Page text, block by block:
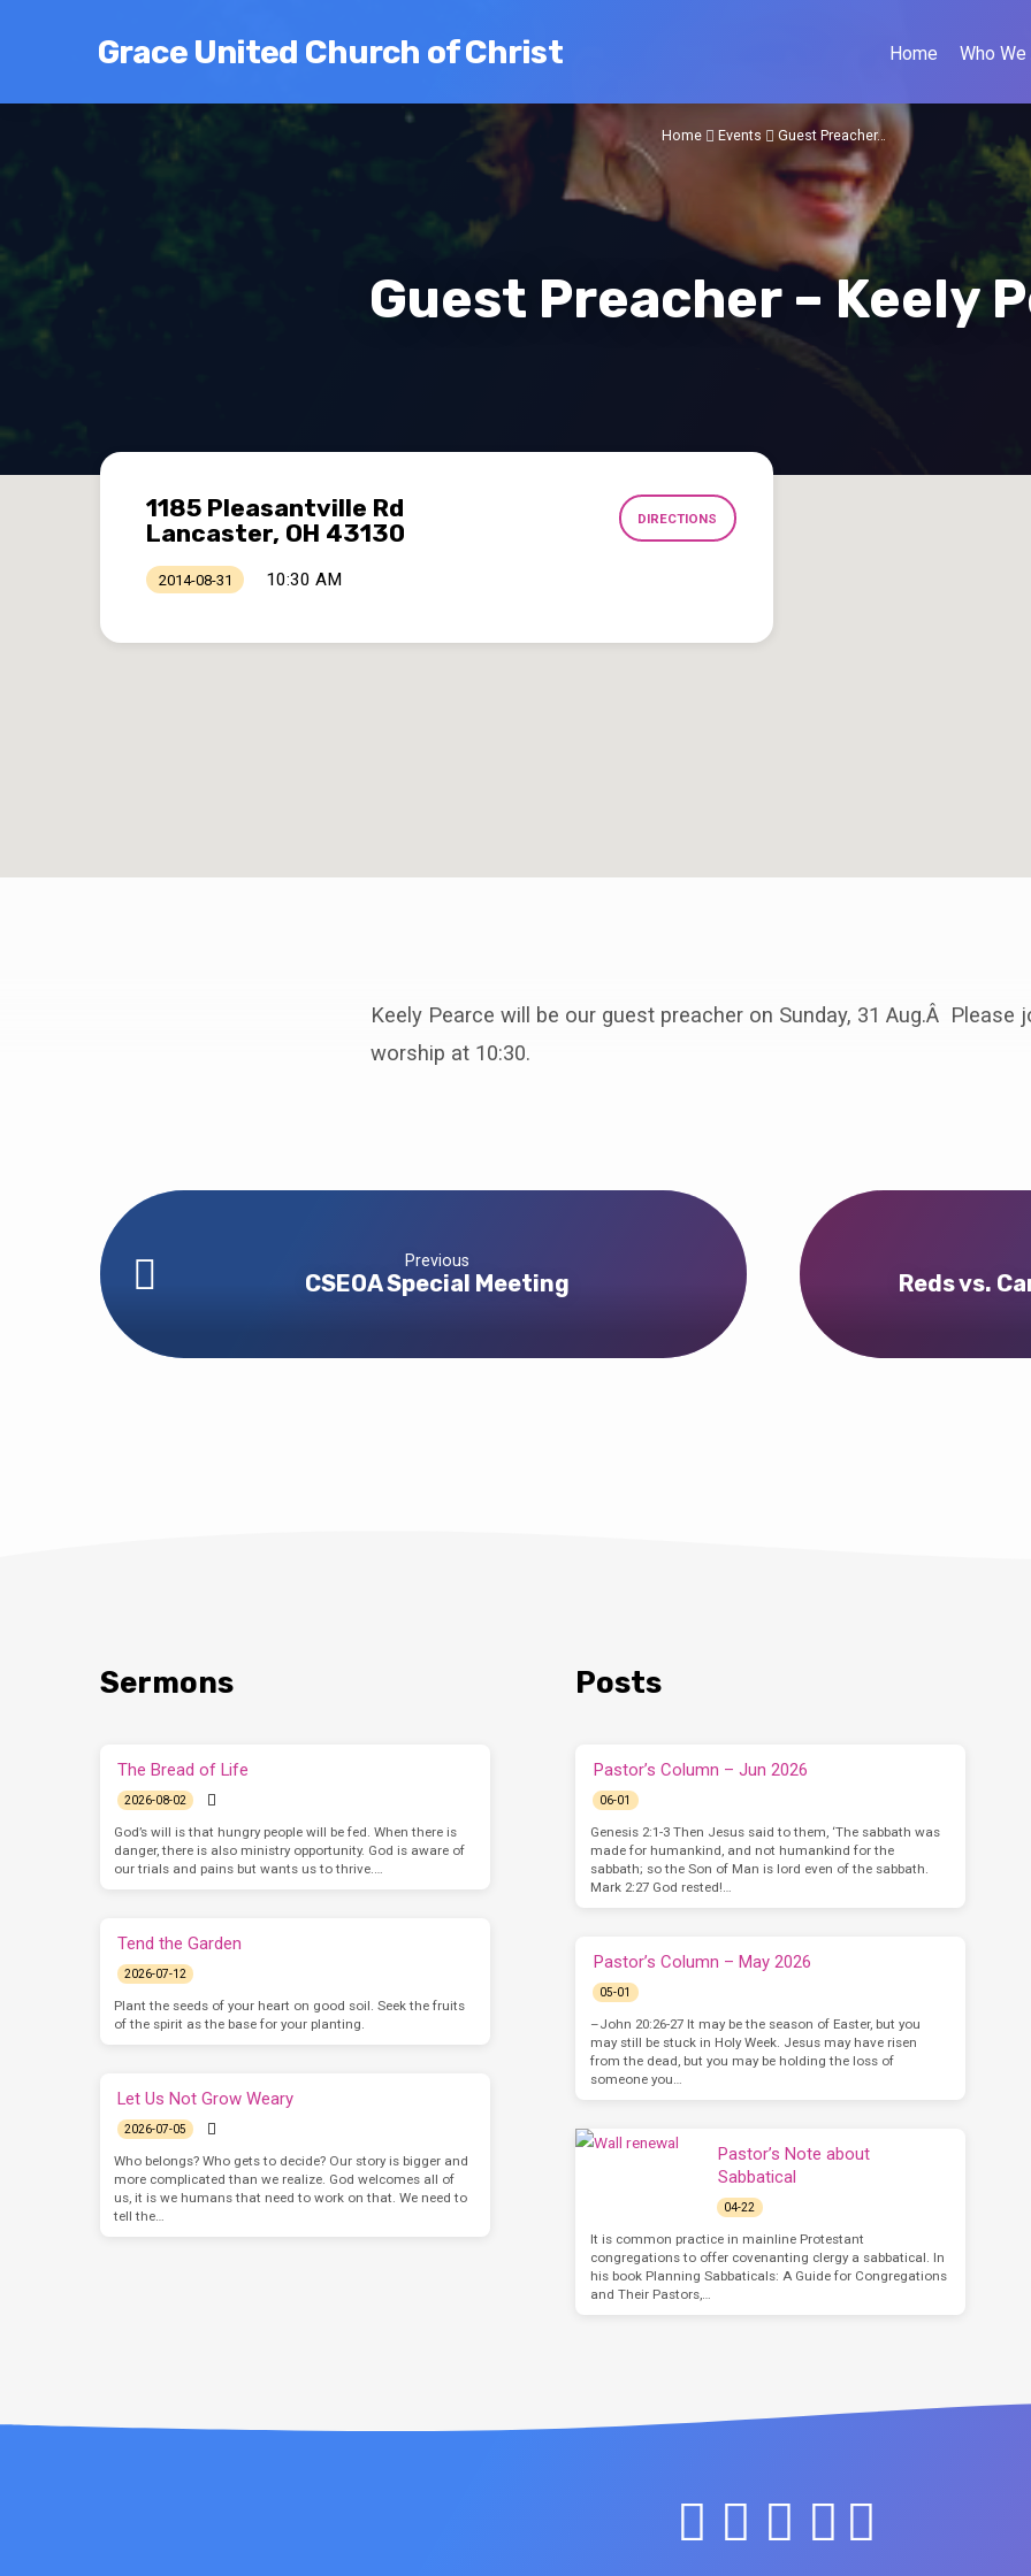
Grace United Church of Christ Home Who We
Guest Preacher – Keely
Home Events Guest Preacher…
1185 Pleasantville Rd
Lancaster, OH 43130
DIRECTIONS
2014-08-31 10:30 AM
Keely
Pearce
Keely Pearce will be our guest preacher on Sunday, 31 Aug.Â Please
worship at 10:30.
Previous
CSEOA Special Meeting Reds vs.
Sermons
The Bread of Life
2026-08-02
God’s will is that hungry people will be fed. When there is
danger, there is also ministry opportunity. God is aware of
our trials and pains but wants us to thrive.…
Tend the Garden
2026-07-12
Plant the seeds of your heart on good soil. Seek the fruits
of the spirit as the base for your planting.
Let Us Not Grow Weary
2026-07-05
Who belongs? Who gets to decide? Our story is bigger and
more complicated than we realize. God welcomes all of
us, it is we humans that need to work on that. We need to
tell the…
Posts
Pastor’s Column – Jun 2026
06-01
Genesis 2:1-3 Then Jesus said to them, ‘The sabbath was
made for humankind, and not humankind for the
sabbath; so the Son of Man is lord even of the sabbath.
Mark 2:27 God rested!…
Pastor’s Column – May 2026
05-01
–John 20:26-27 It may be the season of Easter, but you
may still be stuck in Holy Week. Jesus may have risen
from the dead, but you may be holding the loss of
someone you…
Pastor’s Note about
Sabbatical
04-22
It is common practice in mainline Protestant
congregations to offer covenanting clergy a sabbatical. In
his book Planning Sabbaticals: A Guide for Congregations
and Their Pastors,…